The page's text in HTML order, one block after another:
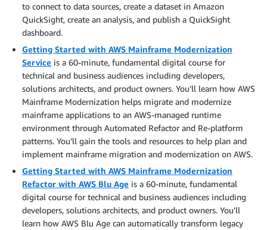
to connect to data sources, create a dataset in Amazon
QuickSight, create an analysis, and publish a QuickSight
dashboard.
Getting Started with AWS Mainframe Modernization
Service is a 60-minute, fundamental digital course for
technical and business audiences including developers,
solutions architects, and product owners. You’ll learn how AWS
Mainframe Modernization helps migrate and modernize
mainframe applications to an AWS-managed runtime
environment through Automated Refactor and Re-platform
patterns. You’ll gain the tools and resources to help plan and
implement mainframe migration and modernization on AWS.
Getting Started with AWS Mainframe Modernization
Refactor with AWS Blu Age is a 60-minute, fundamental
digital course for technical and business audiences including
developers, solutions architects, and product owners. You’ll
learn how AWS Blu Age can automatically transform legacy